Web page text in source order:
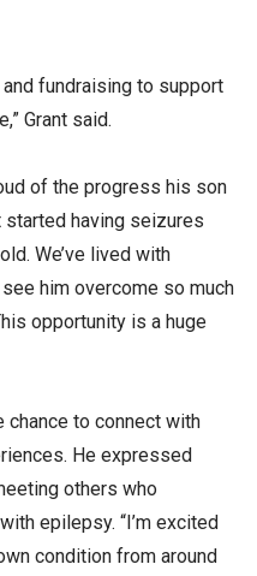
fundraising to support
Grant said.
of the progress his son
started having seizures
We’ve lived with
him overcome so much
opportunity is a huge
chance to connect with
He expressed
others who
epilepsy. “I’m excited
condition from around